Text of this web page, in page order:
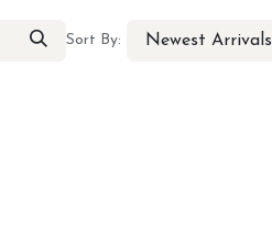
Sort By: Newest Arrivals